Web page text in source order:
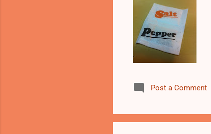
Post a Comment